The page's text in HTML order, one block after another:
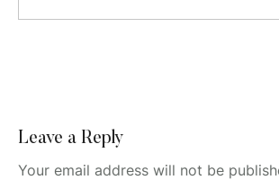
Leave a Reply
Your email address will not be